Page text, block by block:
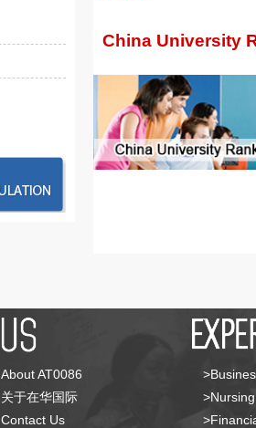
China University
About AT0086
关于在华国际
Contact Us